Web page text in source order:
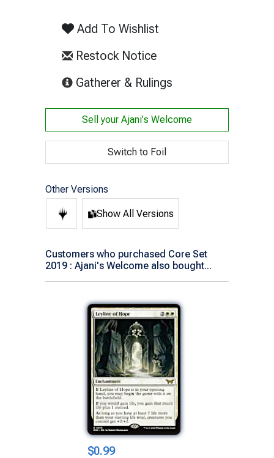
Add To Wishlist
Restock Notice
Gatherer & Rulings
Sell your Ajani's Welcome
Switch to Foil
Other Versions
Show All Versions
Customers who purchased Core Set
2019 : Ajani's Welcome also bought...
$0.99